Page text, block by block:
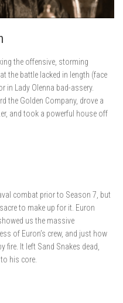
the offensive, storming
the battle lacked in length (face
in Lady Olenna bad-assery.
the Golden Company, drove a
and took a powerful house off
combat prior to Season 7, but
to make up for it. Euron
us the massive
of Euron’s crew, and just how
fire. It left Sand Snakes dead,
his core.